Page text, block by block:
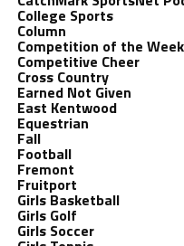
College Sports
Column
Competition of the Week
Competitive Cheer
Cross Country
Earned Not Given
East Kentwood
Equestrian
Fall
Football
Fremont
Fruitport
Girls Basketball
Girls Golf
Girls Soccer